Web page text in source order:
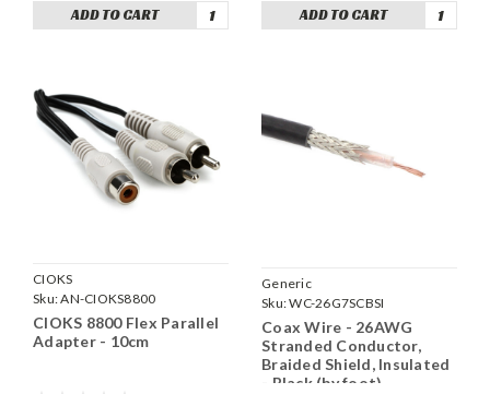
ADD TO CART ADD TO CART
CIOKS
Sku:AN-CIOKS8800
CIOKS 8800 Flex Parallel
Adapter - 10cm
Generic
Sku:WC-26G7SCBSI
Coax Wire - 26AWG
Stranded Conductor,
Braided Shield, Insulated
- Black (by foot)